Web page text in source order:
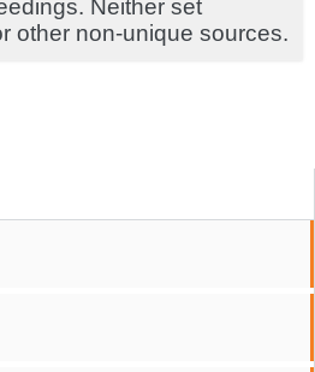
Neither set
other non-unique sources.